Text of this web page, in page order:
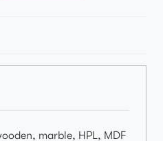
marble, HPL, MDF